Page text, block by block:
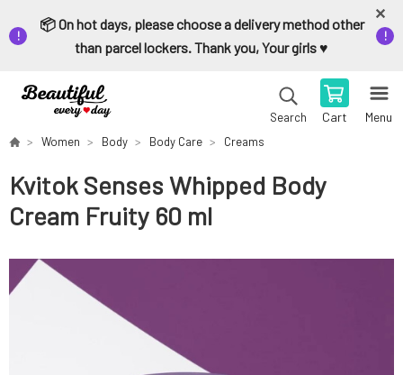
📦 On hot days, please choose a delivery method other
than parcel lockers. Thank you, Your girls ♥️
Search Cart Menu
Women Body Body Care Creams
Kvitok Senses Whipped Body
Cream Fruity 60 ml